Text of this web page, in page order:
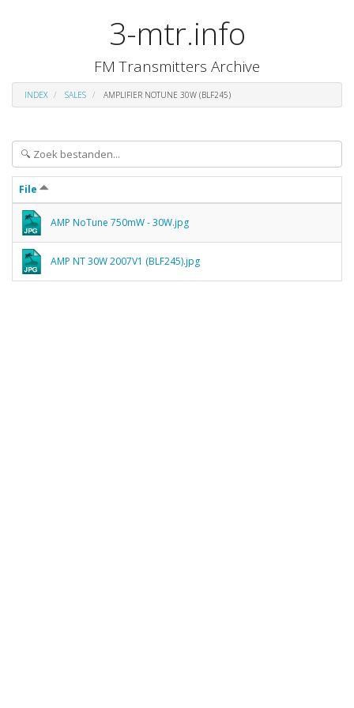
3-mtr.info
FM Transmitters Archive
INDEX SALES AMPLIFIER NOTUNE 30W (BLF245)
File
AMP NoTune 750mW - 30W.jpg
AMP NT 30W 2007V1 (BLF245).jpg